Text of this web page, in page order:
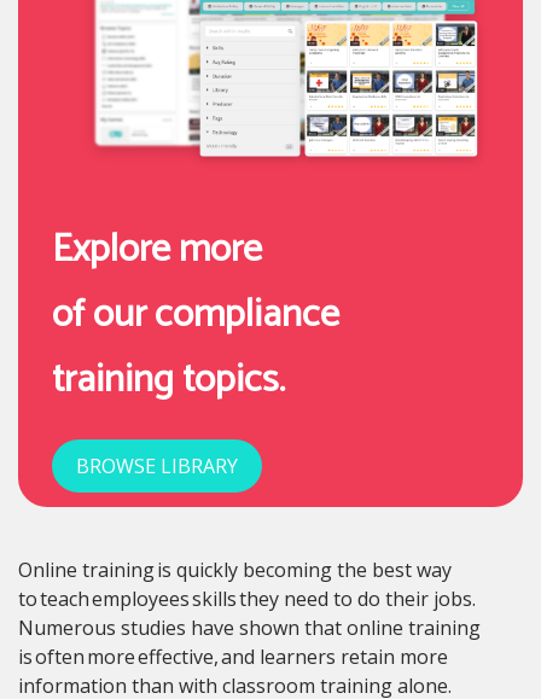
Explore more
of our compliance
training topics.
BROWSE LIBRARY
Online training is quickly becoming the best way
to teach employees skills they need to do their jobs.
Numerous studies have shown that online training
is often more effective, and learners retain more
information than with classroom training alone.